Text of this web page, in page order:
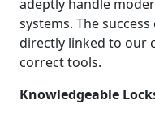
adeptly handle
systems. The
directly linked to our
correct tools.
Knowledgeable